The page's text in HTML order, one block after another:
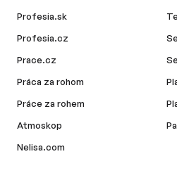
Profesia.sk
Profesia.cz
Prace.cz
Práca za rohom
Práce za rohem
Atmoskop
Nelisa.com